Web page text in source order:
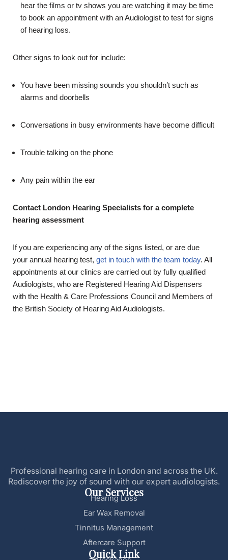
hear the films or tv shows you are watching it may be time
to book an appointment with an Audiologist to test for signs
of hearing loss.
Other signs to look out for include:
You have been missing sounds you shouldn’t such as
alarms and doorbells
Conversations in busy environments have become difficult
Trouble talking on the phone
Any pain within the ear
Contact London Hearing Specialists for a complete
hearing assessment
If you are experiencing any of the signs listed, or are due
your annual hearing test, get in touch with the team today. All
appointments at our clinics are carried out by fully qualified
Audiologists, who are Registered Hearing Aid Dispensers
with the Health & Care Professions Council and Members of
the British Society of Hearing Aid Audiologists.
Professional hearing care in London and across the UK.
Rediscover the joy of sound with our expert audiologists.
Our Services
Hearing Loss
Ear Wax Removal
Tinnitus Management
Aftercare Support
Quick Link